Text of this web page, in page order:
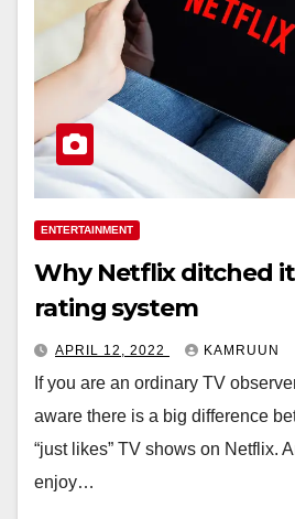
ENTERTAINMENT
Why Netflix ditched
rating system
APRIL 12, 2022 KAMRUUN
If you are an ordinary TV
aware there is a big difference
“just likes” TV shows on Netflix.
enjoy…